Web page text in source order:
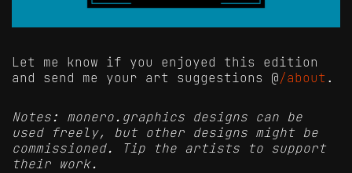
Let me know if you enjoyed this edition
and send me your art suggestions @/about .
Notes: monero.graphics designs can be
used freely, but other designs might be
commissioned. Tip the artists to support
their work.